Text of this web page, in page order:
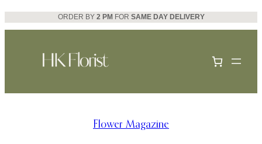
Skip
to
ORDER BY 2 PM FOR SAME DAY DELIVERY
Flower Magazine